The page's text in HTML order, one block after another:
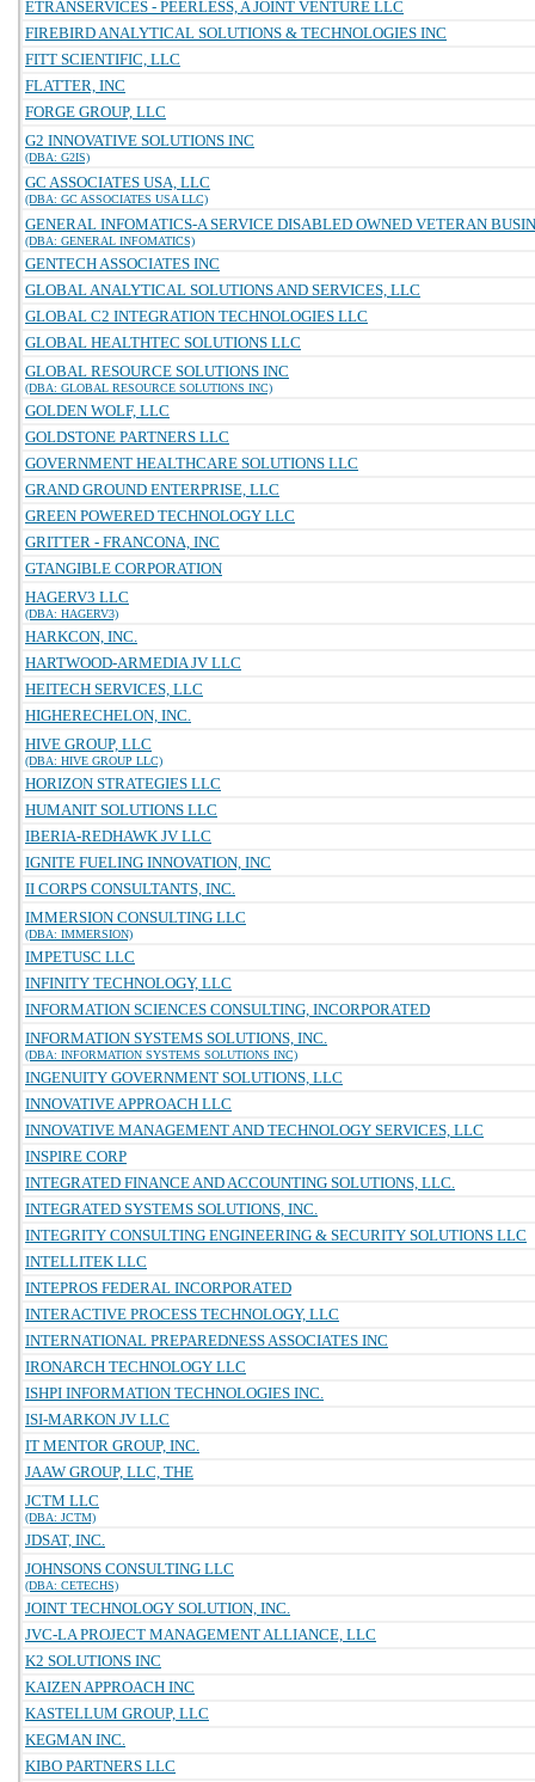
ETRANSERVICES - PEERLESS, A JOINT VENTURE LLC
FIREBIRD ANALYTICAL SOLUTIONS & TECHNOLOGIES INC
FITT SCIENTIFIC, LLC
FLATTER, INC
FORGE GROUP, LLC
G2 INNOVATIVE SOLUTIONS INC
(DBA: G2IS)
GC ASSOCIATES USA, LLC
(DBA: GC ASSOCIATES USA LLC)
GENERAL INFOMATICS-A SERVICE DISABLED OWNED VETERAN
(DBA: GENERAL INFOMATICS)
GENTECH ASSOCIATES INC
GLOBAL ANALYTICAL SOLUTIONS AND SERVICES, LLC
GLOBAL C2 INTEGRATION TECHNOLOGIES LLC
GLOBAL HEALTHTEC SOLUTIONS LLC
GLOBAL RESOURCE SOLUTIONS INC
(DBA: GLOBAL RESOURCE SOLUTIONS INC)
GOLDEN WOLF, LLC
GOLDSTONE PARTNERS LLC
GOVERNMENT HEALTHCARE SOLUTIONS LLC
GRAND GROUND ENTERPRISE, LLC
GREEN POWERED TECHNOLOGY LLC
GRITTER - FRANCONA, INC
GTANGIBLE CORPORATION
HAGERV3 LLC
(DBA: HAGERV3)
HARKCON, INC.
HARTWOOD-ARMEDIA JV LLC
HEITECH SERVICES, LLC
HIGHERECHELON, INC.
HIVE GROUP, LLC
(DBA: HIVE GROUP LLC)
HORIZON STRATEGIES LLC
HUMANIT SOLUTIONS LLC
IBERIA-REDHAWK JV LLC
IGNITE FUELING INNOVATION, INC
II CORPS CONSULTANTS, INC.
IMMERSION CONSULTING LLC
(DBA: IMMERSION)
IMPETUSC LLC
INFINITY TECHNOLOGY, LLC
INFORMATION SCIENCES CONSULTING, INCORPORATED
INFORMATION SYSTEMS SOLUTIONS, INC.
(DBA: INFORMATION SYSTEMS SOLUTIONS INC)
INGENUITY GOVERNMENT SOLUTIONS, LLC
INNOVATIVE APPROACH LLC
INNOVATIVE MANAGEMENT AND TECHNOLOGY SERVICES, LLC
INSPIRE CORP
INTEGRATED FINANCE AND ACCOUNTING SOLUTIONS, LLC.
INTEGRATED SYSTEMS SOLUTIONS, INC.
INTEGRITY CONSULTING ENGINEERING & SECURITY SOLUTIONS LLC
INTELLITEK LLC
INTEPROS FEDERAL INCORPORATED
INTERACTIVE PROCESS TECHNOLOGY, LLC
INTERNATIONAL PREPAREDNESS ASSOCIATES INC
IRONARCH TECHNOLOGY LLC
ISHPI INFORMATION TECHNOLOGIES INC.
ISI-MARKON JV LLC
IT MENTOR GROUP, INC.
JAAW GROUP, LLC, THE
JCTM LLC
(DBA: JCTM)
JDSAT, INC.
JOHNSONS CONSULTING LLC
(DBA: CETECHS)
JOINT TECHNOLOGY SOLUTION, INC.
JVC-LA PROJECT MANAGEMENT ALLIANCE, LLC
K2 SOLUTIONS INC
KAIZEN APPROACH INC
KASTELLUM GROUP, LLC
KEGMAN INC.
KIBO PARTNERS LLC